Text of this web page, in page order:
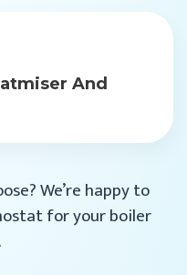
And
We’re happy to
for your boiler